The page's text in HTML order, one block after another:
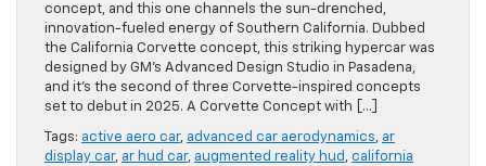
concept, and this one channels the sun-drenched,
innovation-fueled energy of Southern California. Dubbed
the California Corvette concept, this striking hypercar was
designed by GM’s Advanced Design Studio in Pasadena,
and it’s the second of three Corvette-inspired concepts
set to debut in 2025. A Corvette Concept with […]
Tags: active aero car, advanced car aerodynamics, ar
display car, ar hud car, augmented reality hud , california